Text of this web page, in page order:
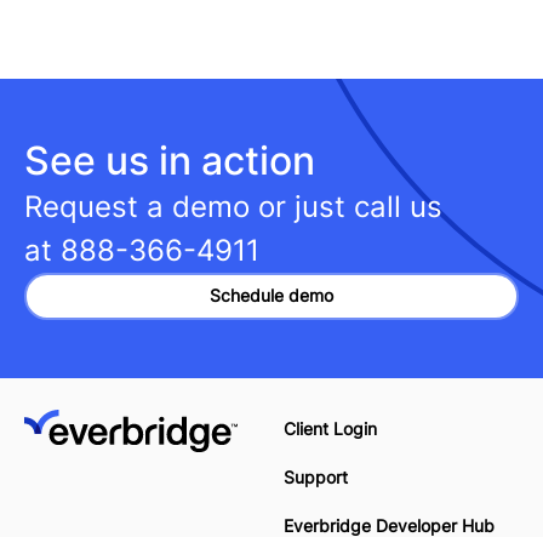
See us in action
Request a demo or just call us
at 888-366-4911
Schedule demo
Client Login
Support
Everbridge Developer Hub